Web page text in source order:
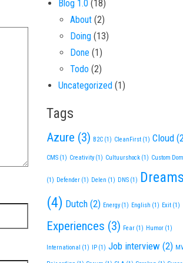
Blog 1.0 (18)
About(2)
Doing(13)
Done (1)
Todo (2)
Uncategorized(1)
Tags
Azure (3) B2C(1) CleanFirst(1) Cloud
CMS(1) Creativity(1) Cultuurshock(1) Custom
(1) Defender(1) Delen (1) DNS(1) Dreams
(4) Dutch(2) Energy(1) English (1) Exit(1)
Experiences (3) Fear(1) Humor(1)
International (1) IP(1) Job interview (2)